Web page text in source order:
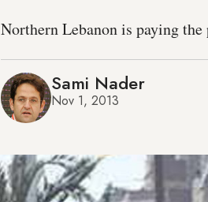
Northern Lebanon is paying
Sami Nader
Nov 1, 2013